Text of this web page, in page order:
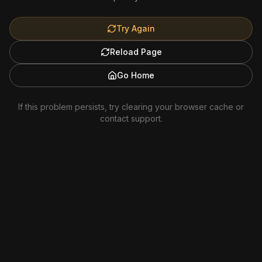
Try Again
Reload Page
Go Home
If this problem persists, try clearing your browser cache or
contact support.